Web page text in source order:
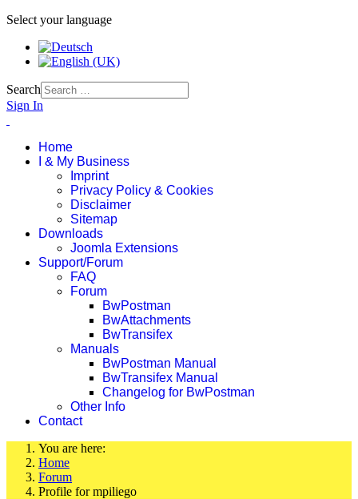
Select your language
Search
Sign In
Home
I & My Business
Imprint
Privacy Policy & Cookies
Disclaimer
Sitemap
Downloads
Joomla Extensions
Support/Forum
FAQ
Forum
BwPostman
BwAttachments
BwTransifex
Manuals
BwPostman Manual
BwTransifex Manual
Changelog for BwPostman
Other Info
Contact
You are here:
Home
Forum
Profile for mpiliego